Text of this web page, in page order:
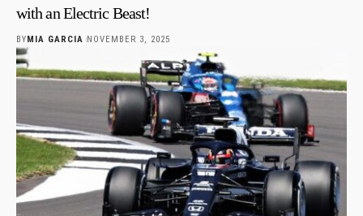
with an Electric Beast!
BYMIA GARCIA NOVEMBER 3, 2025